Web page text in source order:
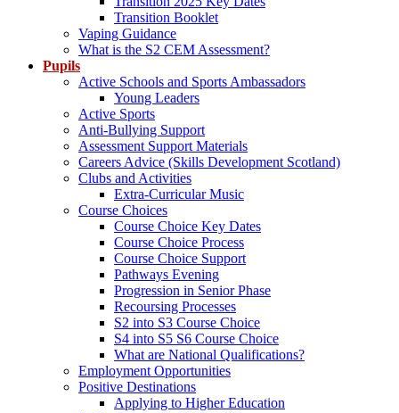
Transition Booklet
Vaping Guidance
What is the S2 CEM Assessment?
Pupils
Active Schools and Sports Ambassadors
Young Leaders
Active Sports
Anti-Bullying Support
Assessment Support Materials
Careers Advice (Skills Development Scotland)
Clubs and Activities
Extra-Curricular Music
Course Choices
Course Choice Key Dates
Course Choice Process
Course Choice Support
Pathways Evening
Progression in Senior Phase
Recoursing Processes
S2 into S3 Course Choice
S4 into S5 S6 Course Choice
What are National Qualifications?
Employment Opportunities
Positive Destinations
Applying to Higher Education